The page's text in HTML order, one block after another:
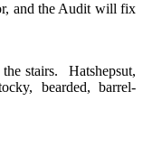
and the Audit will fix
stairs. Hatshepsut,
bearded, barrel-